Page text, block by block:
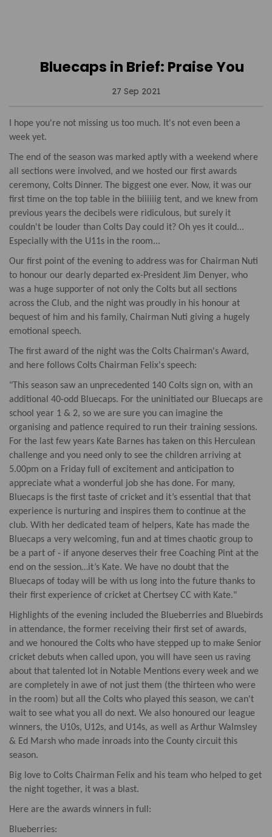
Bluecaps in Brief: Praise You
27 Sep 2021
I hope you're not missing us too much. It's not even been a
week yet.
The end of the season was marked aptly with a weekend where
all sections were involved, and we hosted our first awards
ceremony, Colts Dinner. The biggest one ever. Now, it was our
first time on the top table in the biiiiiig tent, and we knew from
previous years the decibels were ridiculous, but surely it
couldn't be louder than Colts Day could it? Oh yes it could...
Especially with the U11s in the room...
Our first point of the evening to address was for Chairman Nuti
to honour our dearly departed ex-President Jim Denyer, who
was a huge supporter of not only the Colts but all sections
across the Club, and the night was proudly in his honour at
bequest of him and his family, Chairman Nuti giving a hugely
emotional speech.
The first award of the night was the Colts Chairman's Award,
and here follows Colts Chairman Felix's speech:
"This season saw an unprecedented 140 Colts sign on, with an
additional 40-odd Bluecaps. For the uninitiated our Bluecaps are
school year 1 & 2, so we are sure you can imagine the
organising and patience required to run their training sessions.
For the last few years Kate Barnes has taken on this Herculean
challenge and you need only to see the children arriving at
5.00pm on a Friday full of excitement and anticipation to
appreciate what a wonderful job she has done. For many,
Bluecaps is the first taste of cricket and it’s essential that that
experience is nurturing and inspires them to continue at the
club. With her dedicated team of helpers, Kate has made the
Bluecaps a very welcoming, fun and at times chaotic group to
be a part of - if anyone deserves their free Coaching Pint at the
end on the session…it’s Kate. We have no doubt that the
Bluecaps of today will be with us long into the future thanks to
their first experience of cricket at Chertsey CC with Kate."
Highlights of the evening included the Blueberries and Bluebirds
in attendance, the former receiving their first set of awards,
and we honoured the Colts who have stepped up to make Senior
cricket debuts when called upon, you will have seen us raving
about that talented lot in Notable Mentions every week and we
are completely in awe of not just them (the thirteen who were
in the room) but all the Colts who played this season, we can't
wait to see what you all do next. We also honoured our league
winners, the U10s, U12s, and U14s, as well as Arthur Walmsley
& Ed Marsh who made inroads into the County circuit this
season.
Big love to Colts Chairman Felix and his team who helped to get
the night together, it was a blast.
Here are the awards winners in full:
Blueberries: